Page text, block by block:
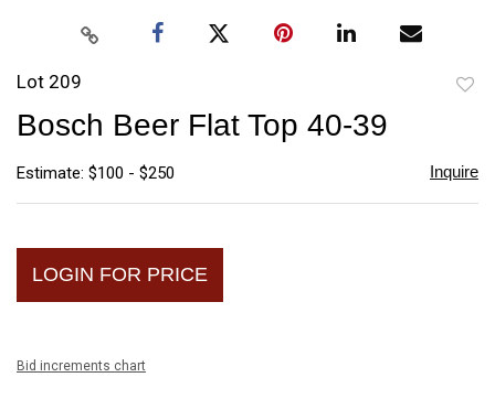
Lot 209
Bosch Beer Flat Top 40-39
Estimate: $100 - $250 Inquire
LOGIN FOR PRICE
Bid increments chart